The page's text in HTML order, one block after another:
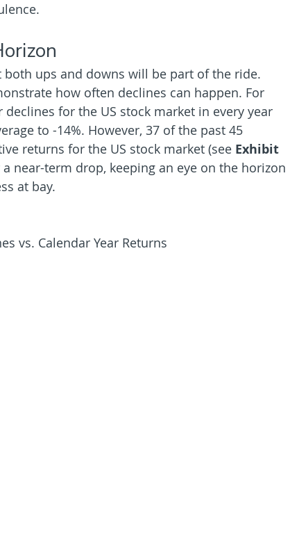
both ups and downs will be part of the ride.
how often declines can happen. For
for the US stock market in every year
to -14%. However, 37 of the past 45
returns for the US stock market (see Exhibit
near-term drop, keeping an eye on the horizon
at bay.
vs. Calendar Year Returns